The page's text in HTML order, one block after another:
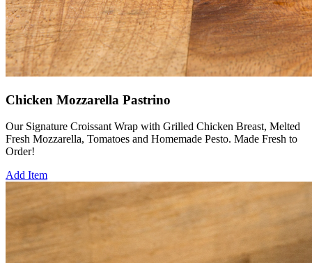
Chicken Mozzarella Pastrino
Our Signature Croissant Wrap with Grilled Chicken Breast, Melted
Fresh Mozzarella, Tomatoes and Homemade Pesto. Made Fresh to
Order!
Add Item